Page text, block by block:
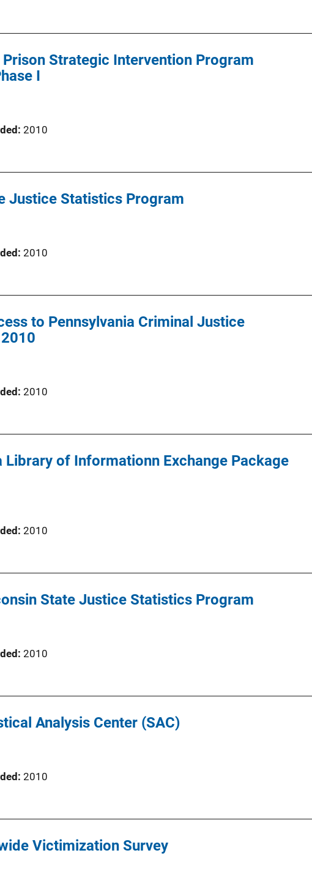
Strategic Intervention Program
I
2010
Justice Statistics Program
2010
to Pennsylvania Criminal Justice
2010
Library of Informationn Exchange Package
2010
State Justice Statistics Program
2010
Analysis Center (SAC)
2010
Victimization Survey